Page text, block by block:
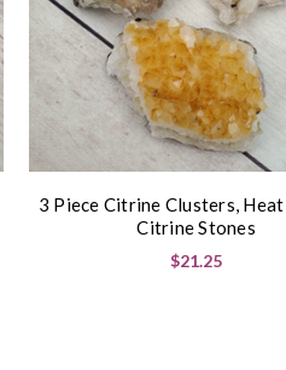
3 Piece Citrine Clusters,
Citrine Stones
$21.25